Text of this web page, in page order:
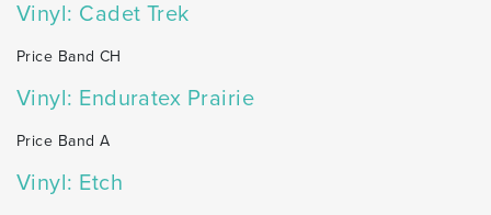
Vinyl: Cadet Trek
Price Band CH
Vinyl: Enduratex Prairie
Price Band A
Vinyl: Etch